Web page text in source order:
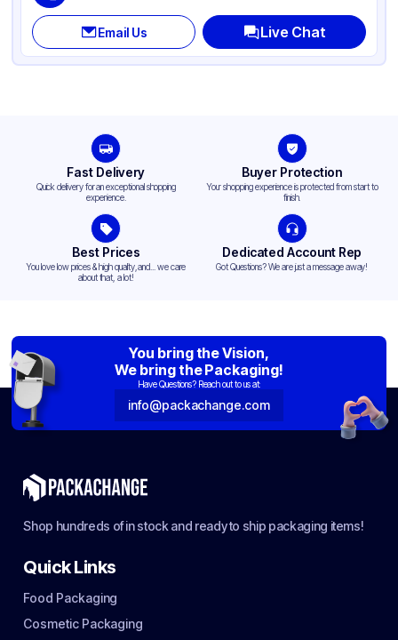
Email Us Live Chat
Fast Delivery
Quick delivery for an exceptional shopping
experience.
Buyer Protection
Your shopping experience is protected from start to
finish.
Best Prices
You love low prices & high quality,and... we care
about that, a lot!
Dedicated Account Rep
Got Questions? We are just a message away!
You bring the Vision,
We bring the Packaging!
Have Questions? Reach out to us at:
info@packachange.com
Shop hundreds of in stock and ready to ship packaging items!
Quick Links
Food Packaging
Cosmetic Packaging